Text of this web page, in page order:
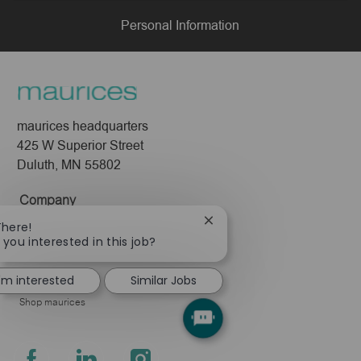
Personal Information
maurices headquarters
425 W Superior Street
Duluth, MN 55802
Company
About Us
Pressroom
Shop maurices
you interested in this job?
Close
notification
interested
Similar Jobs